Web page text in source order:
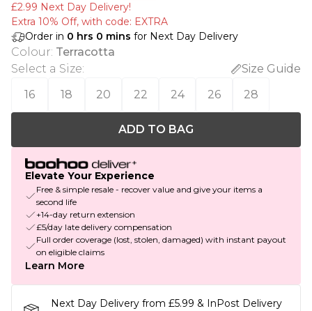
£2.99 Next Day Delivery!
Extra 10% Off, with code: EXTRA
Order in 0 hrs 0 mins for Next Day Delivery
Colour: Terracotta
Select a Size:
Size Guide
16
18 20 22 24 26 28
ADD TO BAG
Elevate Your Experience
Free & simple resale - recover value and give your items a
second life
+14-day return extension
£5/day late delivery compensation
Full order coverage (lost, stolen, damaged) with instant payout
on eligible claims
Learn More
Next Day Delivery from £5.99 & InPost Delivery